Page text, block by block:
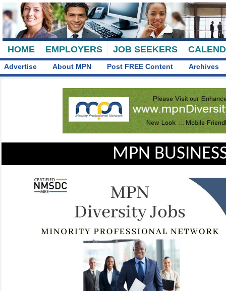
HOME EMPLOYERS JOB SEEKERS
Advertise About MPN Post FREE Content Archives
MPN